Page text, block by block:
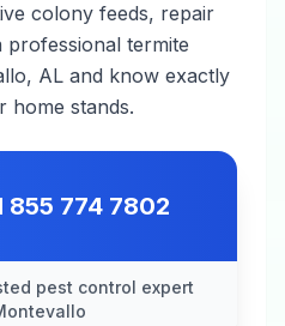
colony feeds, repair
professional termite
AL and know exactly
home stands.
855 774 7802
pest control expert